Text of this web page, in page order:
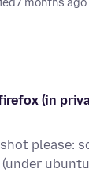
7 months ago
(in
please: